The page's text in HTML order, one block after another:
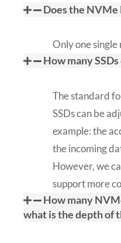
Does the NVMe
Only one single
How many
The standard
SSDs can be
example: the
the incoming
However, we
support more
How many
what is the depth of